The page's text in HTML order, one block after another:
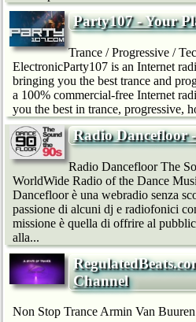
Party107 - Your
Trance / Progressive /
ElectronicParty107 is an Internet
bringing you the best trance and
a 100% commercial-free Internet
you the best in trance, progressive,
Radio Dancefloor
Radio Dancefloor The
WorldWide Radio of the Dance
Dancefloor è una webradio senza
passione di alcuni dj e radiofonici
missione è quella di offrire al
alla...
Channel
Non Stop Trance Armin Van